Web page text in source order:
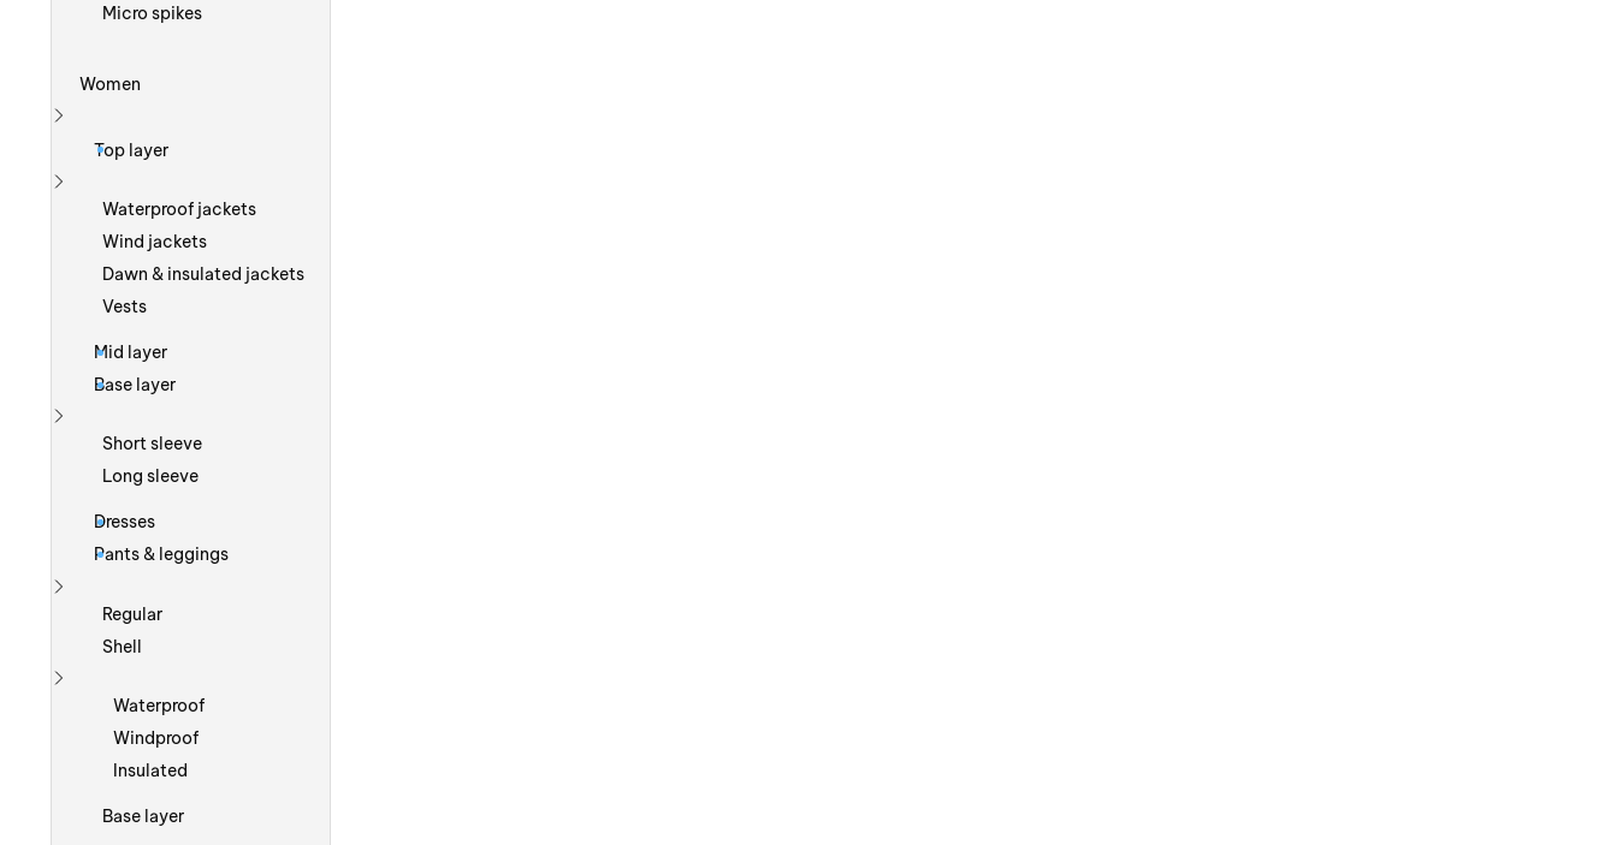
Micro spikes
Women
Show more
Top layer
Show more
Waterproof jackets
Wind jackets
Dawn & insulated jackets
Vests
Mid layer
Base layer
Show more
Short sleeve
Long sleeve
Dresses
Pants & leggings
Show more
Regular
Shell
Show more
Waterproof
Windproof
Insulated
Base layer